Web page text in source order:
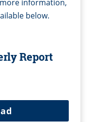
information,
below.
Report